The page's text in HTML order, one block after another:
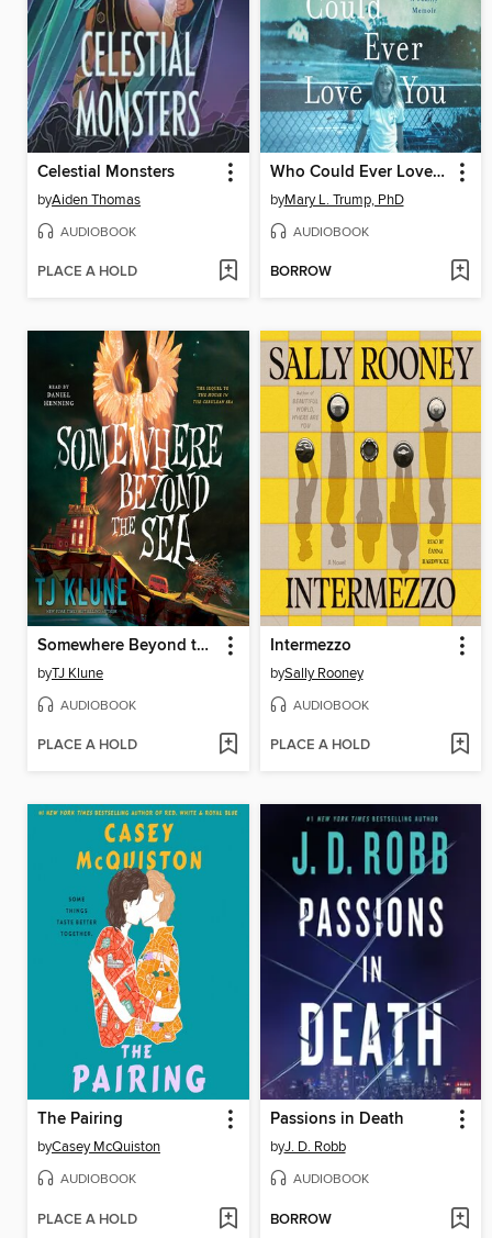
Celestial Monsters
byAiden Thomas
AUDIOBOOK
PLACE A HOLD
Who Could Ever Love You
byMary L. Trump, PhD
AUDIOBOOK
BORROW
Somewhere Beyond the Sea
byTJ Klune
AUDIOBOOK
PLACE A HOLD
Intermezzo
bySally Rooney
AUDIOBOOK
PLACE A HOLD
The Pairing
byCasey McQuiston
AUDIOBOOK
PLACE A HOLD
Passions in Death
byJ. D. Robb
AUDIOBOOK
BORROW